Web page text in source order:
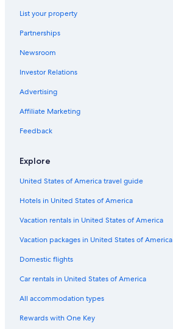
Hotels with Restaurants in Chania
All-Inclusive Resorts in Chania
Cottages in Chania
Hotels with smoking rooms in Chania
Cheap Hotels in Chania
List your property
Partnerships
Newsroom
Investor Relations
Advertising
Affiliate Marketing
Feedback
Explore
United States of America travel guide
Hotels in United States of America
Vacation rentals in United States of America
Vacation packages in United States of America
Domestic flights
Car rentals in United States of America
All accommodation types
Rewards with One Key